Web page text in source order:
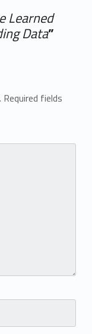
Learned
Data”
Required fields